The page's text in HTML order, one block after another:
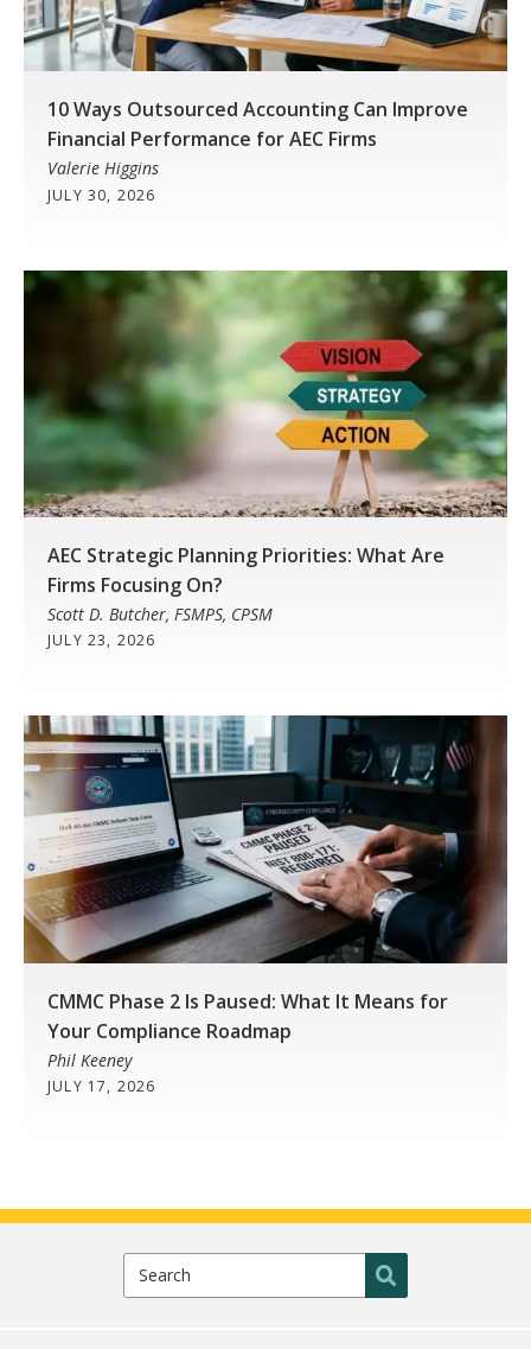
10 Ways Outsourced Accounting Can Improve
Financial Performance for AEC Firms
Valerie Higgins
JULY 30, 2026
AEC Strategic Planning Priorities: What Are
Firms Focusing On?
Scott D. Butcher, FSMPS, CPSM
JULY 23, 2026
CMMC Phase 2 Is Paused: What It Means for
Your Compliance Roadmap
Phil Keeney
JULY 17, 2026